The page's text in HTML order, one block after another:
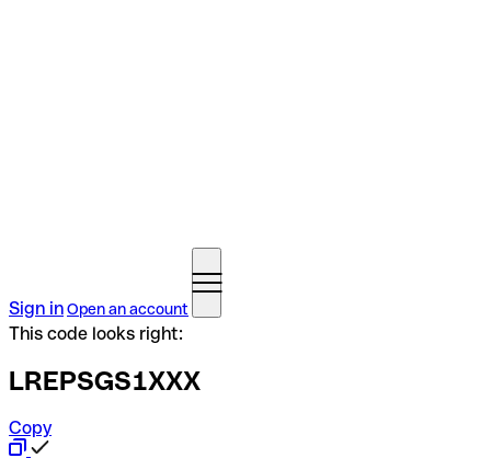
Sign inOpen an account
This code looks right:
LREPSGS1XXX
Copy